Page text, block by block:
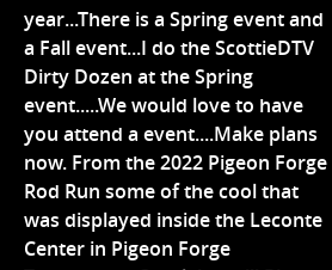
year...There is a Spring event and
a Fall event...I do the ScottieDTV
Dirty Dozen at the Spring
event.....We would love to have
you attend a event....Make plans
now. From the 2022 Pigeon Forge
Rod Run some of the cool that
was displayed inside the Leconte
Center in Pigeon Forge